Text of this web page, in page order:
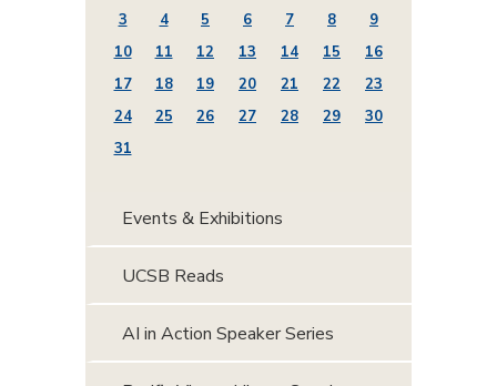
3
4 5 6 7 8
9
10
11 12 13 14 15
16
17
18 19 20 21 22
23
24
25 26 27 28 29
30
31
Events & Exhibitions
UCSB Reads
AI in Action Speaker Series